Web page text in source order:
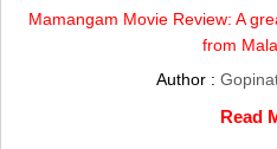
Mamangam Movie Review: A
from
Author :
Read